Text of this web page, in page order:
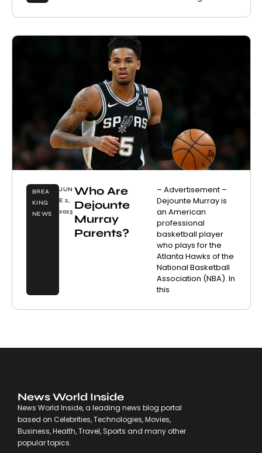
BREA
KING
NEWS
JUN
E 2,
2023
Who Are
Dejounte
Murray
Parents?
– Advertisement –
Dejounte Murray is
an American
professional
basketball player
who plays for the
Atlanta Hawks of the
National Basketball
Association (NBA). In
this
News World Inside
News World Inside, a leading news blog portal
based on Celebrities, Technologies, Movies,
Business, Health, Travel, Sports and many other
popular topics.